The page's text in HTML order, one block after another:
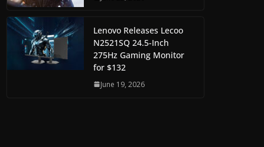
Lenovo Releases Lecoo
N2521SQ 24.5-Inch
275Hz Gaming Monitor
for $132
June 19, 2026